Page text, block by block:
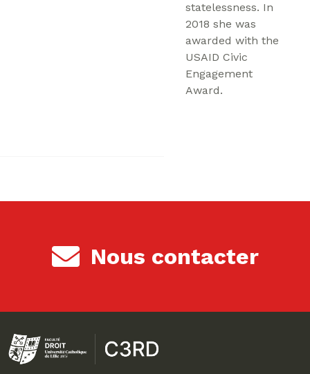
statelessness. In
2018 she was
awarded with the
USAID Civic
Engagement
Award.
Nous contacter